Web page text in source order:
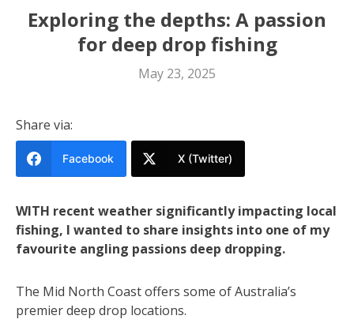
Exploring the depths: A passion
for deep drop fishing
May 23, 2025
Share via:
Facebook X (Twitter)
WITH recent weather significantly impacting local
fishing, I wanted to share insights into one of my
favourite angling passions deep dropping.
The Mid North Coast offers some of Australia’s
premier deep drop locations.